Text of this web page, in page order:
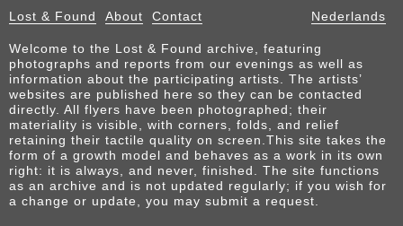
Lost & Found About Contact Nederlands
Welcome to the Lost & Found archive, featuring
photographs and reports from our evenings as well as
information about the participating artists. The artists’
websites are published here so they can be contacted
directly. All flyers have been photographed; their
materiality is visible, with corners, folds, and relief
retaining their tactile quality on screen.This site takes the
form of a growth model and behaves as a work in its own
right: it is always, and never, finished. The site functions
as an archive and is not updated regularly; if you wish for
a change or update, you may submit a request.